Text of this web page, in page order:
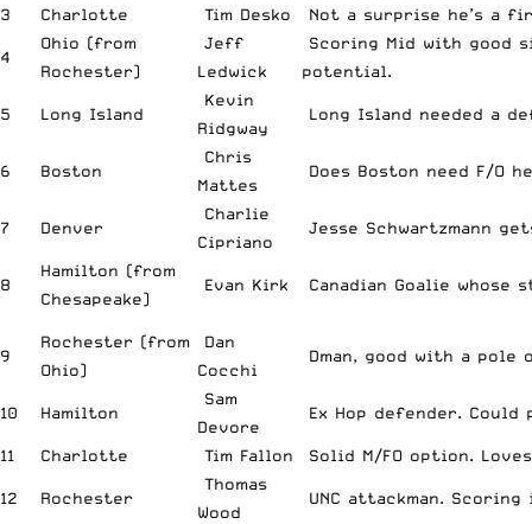
3
Charlotte Tim Desko Not a surprise he’s a
4
Ohio (from
Rochester)
Jeff
Ledwick
Scoring Mid with good
potential.
5 Long Island
Kevin
Ridgway
Long Island needed a
6 Boston
Chris
Mattes
Does Boston need F/O
7 Denver
Charlie
Cipriano
Jesse Schwartzmann
8
Hamilton (from
Chesapeake)
Evan Kirk Canadian Goalie whose
9
Rochester (from
Ohio)
Dan
Cocchi
Dman, good with a pole
10 Hamilton
Sam
Devore
Ex Hop defender. Could
11 Charlotte Tim Fallon Solid M/FO option.
12 Rochester
Thomas
Wood
UNC attackman. Scoring